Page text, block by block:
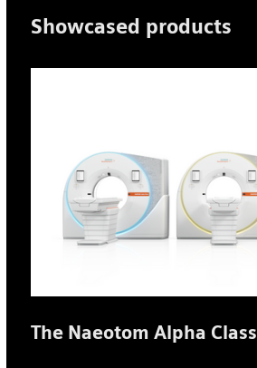
Showcased products
The Naeotom Alpha Class